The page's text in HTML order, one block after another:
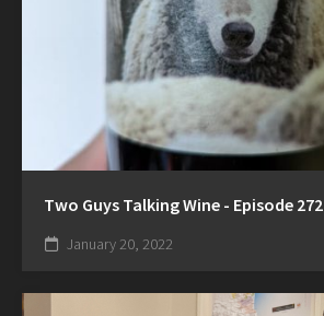
Two Guys Talking Wine - Episode 272
January 20, 2022